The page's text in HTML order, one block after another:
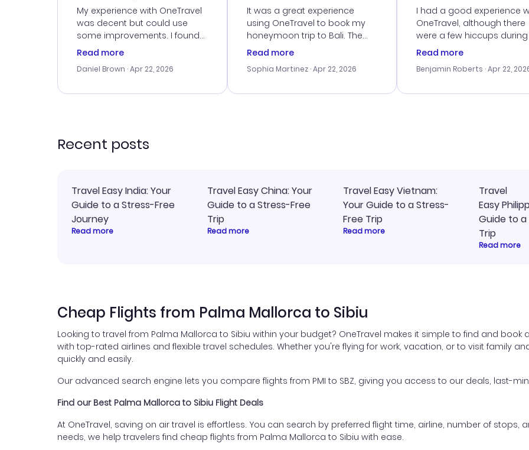
My experience with OneTravel
was decent but could use
some improvements. I found
a good deal, but na vigating
times. Thank....
Read more
Daniel Brown · Apr 22, 2026
Service
It was a great experience
using OneTravel to book my
honeymoon trip to Bali. The
customer service was
me with the best options for
travel advice, and everything
Read more
Sophia Martinez · Apr 22, 2026
I had a good experience
OneTravel, although there
were a few hiccups
booking process. Customer
my issues. The prices were
last-minute deal. The
Read more
Benjamin Roberts · Apr 22,
Recent posts
Travel Easy India: Your
Guide to a Stress-Free
Journey
Read more
Travel Easy China: Your
Guide to a Stress-Free
Trip
Read more
Travel Easy Vietnam:
Your Guide to a Stress-
Free Trip
Read more
Travel
Easy
Guide to
Trip
Read more
Cheap Flights from Palma Mallorca to Sibiu
Looking to travel from Palma Mallorca to Sibiu within your budget? OneTravel makes it simple to find and
with top-rated airlines and flexible travel schedules. Whether you're flying for work, vacation, or to visit family
quickly and easily.
Our advanced search engine lets you compare flights from PMI to SBZ, giving you access to our deals, last-
Find our Best Palma Mallorca to Sibiu Flight Deals
At OneTravel, saving on air travel is effortless. You can search by preferred flight time, airline, number of stops,
needs, we help travelers find cheap flights from Palma Mallorca to Sibiu with ease.